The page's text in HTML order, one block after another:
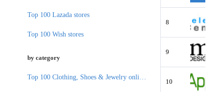
8
9
10
Top 100 Lazada stores
Top 100 Wish stores
by category